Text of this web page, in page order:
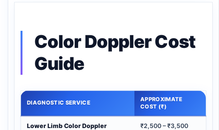
Color Doppler Cost
Guide
DIAGNOSTIC SERVICE
APPROXIMATE
COST (₹)
Lower Limb Color Doppler
₹2,500 – ₹3,500